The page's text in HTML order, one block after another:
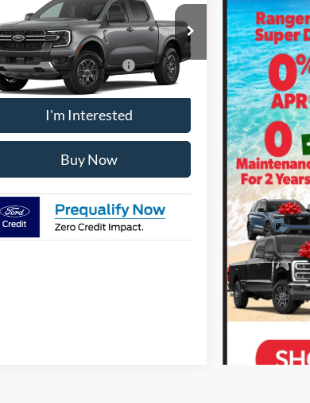
Ford Ranger XLT
1FTER4HH0TLE40493 Stock:28599
R4H
Transit
Available Ford Offers: $3,250
I'm Interested
Buy Now